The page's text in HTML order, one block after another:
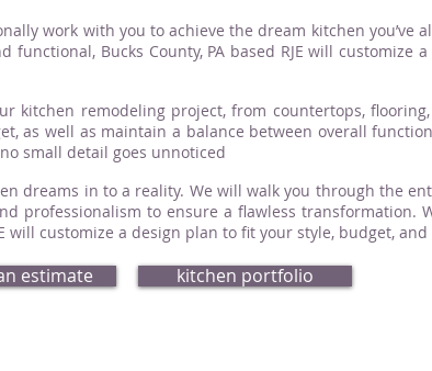
work with you to achieve the dream kitchen you’ve
functional, Bucks County, PA based RJE will customize
kitchen remodeling project, from countertops,
as well as maintain a balance between overall
small detail goes unnoticed
dreams in to a reality. We will walk you through the
professionalism to ensure a flawless transformation.
will customize a design plan to fit your style, budget,
estimate kitchen portfolio